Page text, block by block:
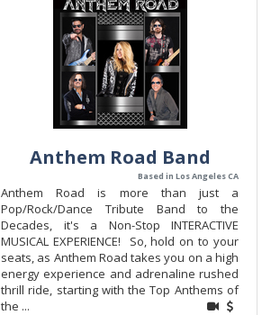
Anthem Road Band
Based in Los Angeles CA
Anthem Road is more than just a
Pop/Rock/Dance Tribute Band to the
Decades, it's a Non-Stop INTERACTIVE
MUSICAL EXPERIENCE! So, hold on to your
seats, as Anthem Road takes you on a high
energy experience and adrenaline rushed
thrill ride, starting with the Top Anthems of
the ...